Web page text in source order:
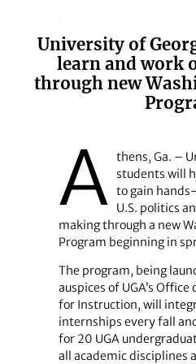
University of
learn and work
through new
A thens, Ga. –
students will
to gain
U.S. politics
making through a new
Program beginning in
The program, being
auspices of UGA’s
for Instruction, will
internships every fall
for 20 UGA
all academic disciplines